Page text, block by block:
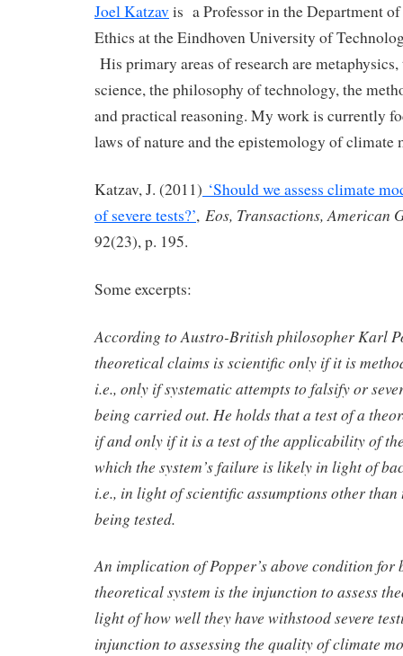
Joel Katzavis a Professor in the Department
Ethics at the Eindhoven University of
His primary areas of research are
science, the philosophy of technology, the
and practical reasoning. My work is currently
laws of nature and the epistemology of climate
Katzav, J. (2011) ‘Should we assess climate
of severe tests?’, Eos, Transactions, American
92(23), p. 195.
Some excerpts:
According to Austro-British philosopher Karl
theoretical claims is scientific only if it is
i.e., only if systematic attempts to falsify or
being carried out. He holds that a test of a
if and only if it is a test of the applicability of
which the system’s failure is likely in light of
i.e., in light of scientific assumptions other than
being tested.
An implication of Popper’s above condition for
theoretical system is the injunction to assess
light of how well they have withstood severe
injunction to assessing the quality of climate